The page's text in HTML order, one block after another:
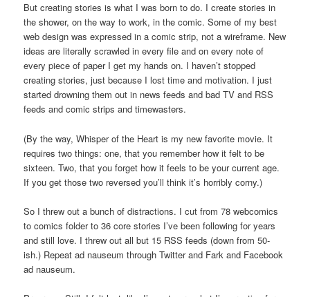
But creating stories is what I was born to do. I create stories in
the shower, on the way to work, in the comic. Some of my best
web design was expressed in a comic strip, not a wireframe. New
ideas are literally scrawled in every file and on every note of
every piece of paper I get my hands on. I haven’t stopped
creating stories, just because I lost time and motivation. I just
started drowning them out in news feeds and bad TV and RSS
feeds and comic strips and timewasters.
(By the way, Whisper of the Heart is my new favorite movie. It
requires two things: one, that you remember how it felt to be
sixteen. Two, that you forget how it feels to be your current age.
If you get those two reversed you’ll think it’s horribly corny.)
So I threw out a bunch of distractions. I cut from 78 webcomics
to comics folder to 36 core stories I’ve been following for years
and still love. I threw out all but 15 RSS feeds (down from 50-
ish.) Repeat ad nauseum through Twitter and Fark and Facebook
ad nauseum.